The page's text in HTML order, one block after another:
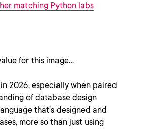
matching Python labs
2026, especially when paired
of database design
that’s designed and
more so than just using